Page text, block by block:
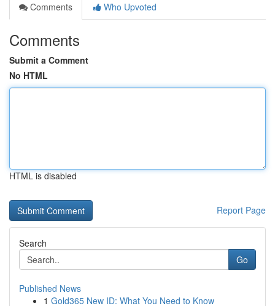
Comments
Who Upvoted
Comments
Submit a Comment
No HTML
HTML is disabled
Report Page
Search
Go
Published News
1 Gold365 New ID: What You Need to Know